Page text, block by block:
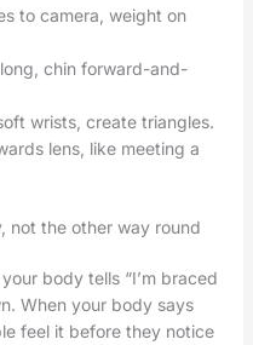
to camera, weight on
chin forward-and-
wrists, create triangles.
lens, like meeting a
not the other way round
body tells “I’m braced
When your body says
feel it before they notice